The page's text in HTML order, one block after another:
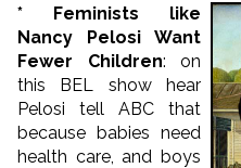
* Feminists like
Nancy Pelosi Want
Fewer Children: on
this BEL show hear
Pelosi tell ABC that
because babies need
health care, and boys